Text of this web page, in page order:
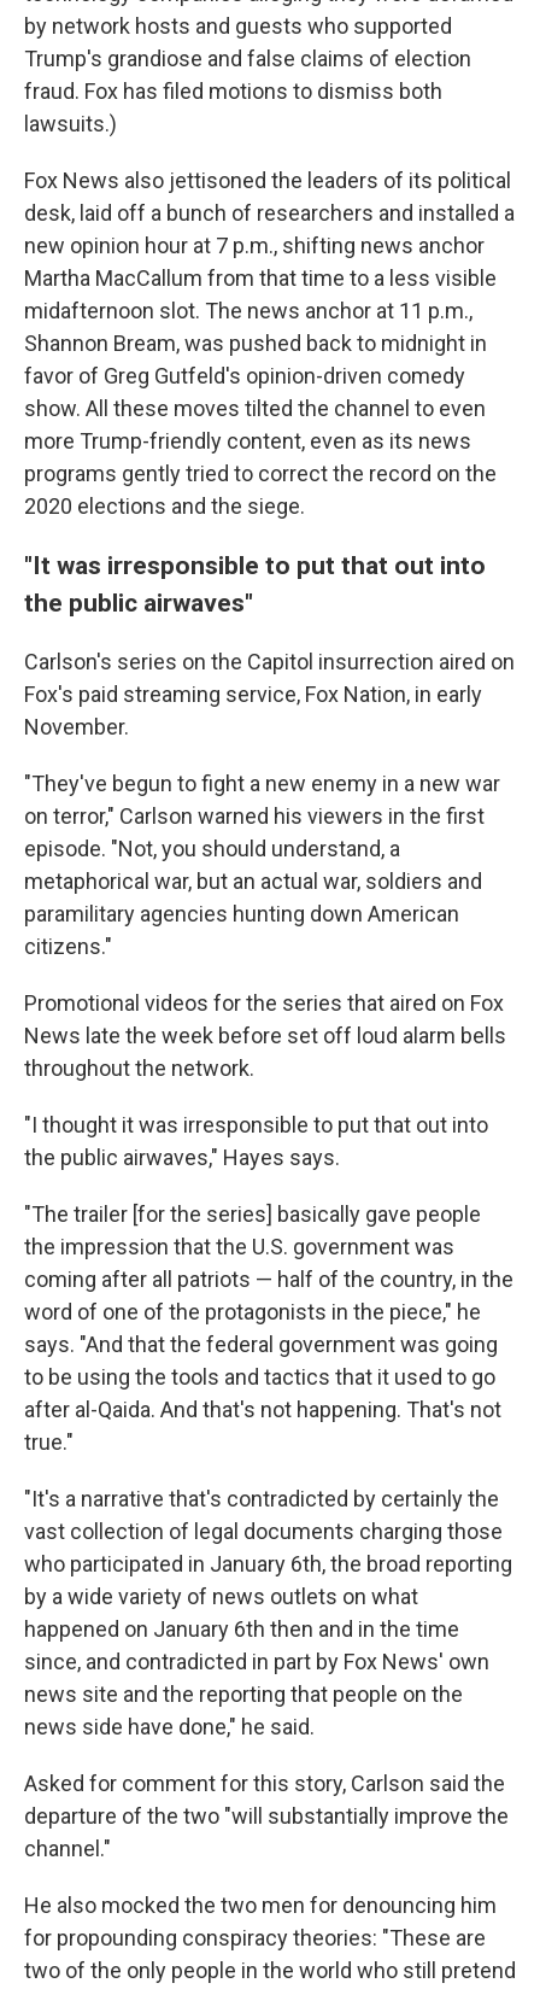
by network hosts and guests who supported
Trump's grandiose and false claims of election
fraud. Fox has filed motions to dismiss both
lawsuits.)
Fox News also jettisoned the leaders of its political
desk, laid off a bunch of researchers and installed a
new opinion hour at 7 p.m., shifting news anchor
Martha MacCallum from that time to a less visible
midafternoon slot. The news anchor at 11 p.m.,
Shannon Bream, was pushed back to midnight in
favor of Greg Gutfeld's opinion-driven comedy
show. All these moves tilted the channel to even
more Trump-friendly content, even as its news
programs gently tried to correct the record on the
2020 elections and the siege.
"It was irresponsible to put that out into
the public airwaves"
Carlson's series on the Capitol insurrection aired on
Fox's paid streaming service, Fox Nation, in early
November.
"They've begun to fight a new enemy in a new war
on terror," Carlson warned his viewers in the first
episode. "Not, you should understand, a
metaphorical war, but an actual war, soldiers and
paramilitary agencies hunting down American
citizens."
Promotional videos for the series that aired on Fox
News late the week before set off loud alarm bells
throughout the network.
"I thought it was irresponsible to put that out into
the public airwaves," Hayes says.
"The trailer [for the series] basically gave people
the impression that the U.S. government was
coming after all patriots — half of the country, in the
word of one of the protagonists in the piece," he
says. "And that the federal government was going
to be using the tools and tactics that it used to go
after al-Qaida. And that's not happening. That's not
true."
"It's a narrative that's contradicted by certainly the
vast collection of legal documents charging those
who participated in January 6th, the broad reporting
by a wide variety of news outlets on what
happened on January 6th then and in the time
since, and contradicted in part by Fox News' own
news site and the reporting that people on the
news side have done," he said.
Asked for comment for this story, Carlson said the
departure of the two "will substantially improve the
channel."
He also mocked the two men for denouncing him
for propounding conspiracy theories: "These are
two of the only people in the world who still pretend